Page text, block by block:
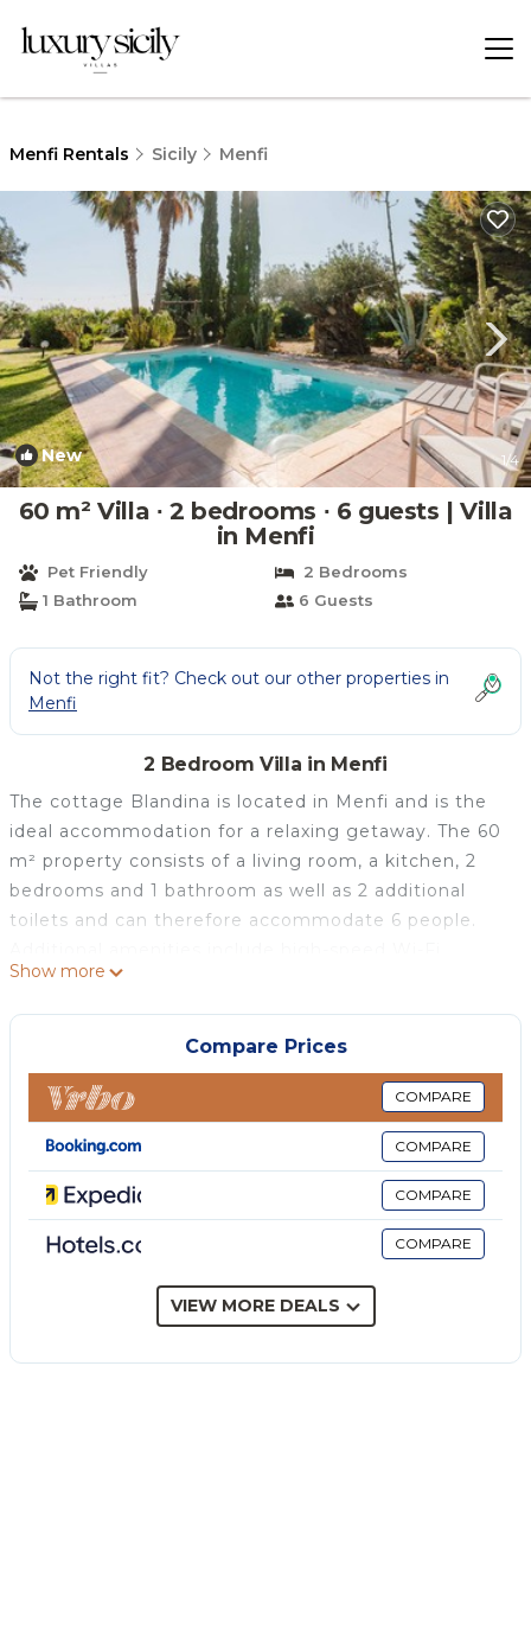
Menfi Rentals Sicily Menfi
New 1/4
60 m² Villa ∙ 2 bedrooms ∙ 6 guests | Villa
in Menfi
Pet Friendly
2 Bedrooms
1 Bathroom
6 Guests
Not the right fit? Check out our other properties in
Menfi
2 Bedroom Villa in Menfi
The cottage Blandina is located in Menfi and is the
ideal accommodation for a relaxing getaway. The 60
m² property consists of a living room, a kitchen, 2
bedrooms and 1 bathroom as well as 2 additional
toilets and can therefore accommodate 6 people.
(suitable for video calls), a smart TV with streaming
services as well as a washing machine. 2 baby cots
This cottage features a private outdoor area with a
pool, whirlpool, garden, covered terrace, barbecue,
and outdoor shower. Outside the property there are
two external bathrooms equipped with toilet and
sink.
3 parking spaces are available on the property.
A maximum of 2 pets are allowed.
in the kitchen, and refreshes the bedrooms as well.
correct separation of waste. More information is
Show more
Compare Prices
COMPARE
COMPARE
COMPARE
COMPARE
VIEW MORE DEALS